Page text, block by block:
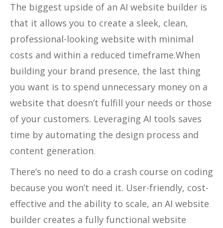
The biggest upside of an AI website builder is
that it allows you to create a sleek, clean,
professional-looking website with minimal
costs and within a reduced timeframe.When
building your brand presence, the last thing
you want is to spend unnecessary money on a
website that doesn’t fulfill your needs or those
of your customers. Leveraging AI tools saves
time by automating the design process and
content generation.
There’s no need to do a crash course on coding
because you won’t need it. User-friendly, cost-
effective and the ability to scale, an AI website
builder creates a fully functional website